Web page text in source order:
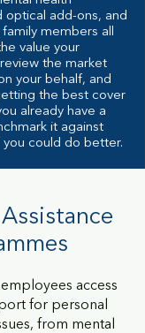
optical add-ons, and
members all
value your
the market
your behalf, and
the best cover
already have a
it against
could do better.
access
for personal
from mental